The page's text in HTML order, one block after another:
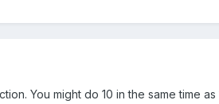
You might do 10 in the same time